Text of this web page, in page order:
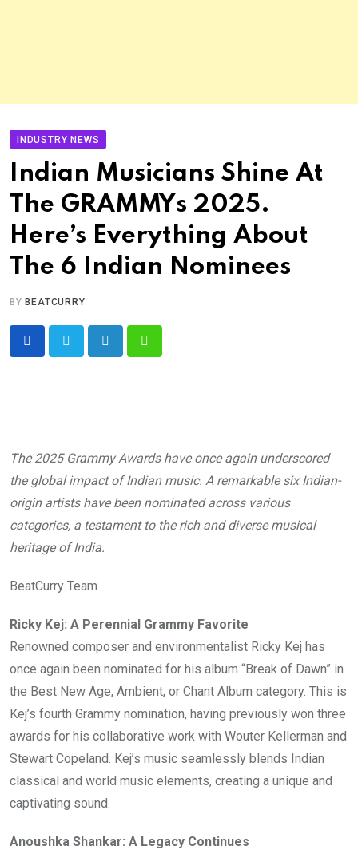
INDUSTRY NEWS
Indian Musicians Shine At
The GRAMMYs 2025.
Here’s Everything About
The 6 Indian Nominees
BY BEATCURRY
The 2025 Grammy Awards have once again underscored
the global impact of Indian music. A remarkable six Indian-
origin artists have been nominated across various
categories, a testament to the rich and diverse musical
heritage of India.
BeatCurry Team
Ricky Kej: A Perennial Grammy Favorite
Renowned composer and environmentalist Ricky Kej has
once again been nominated for his album “Break of Dawn” in
the Best New Age, Ambient, or Chant Album category. This is
Kej’s fourth Grammy nomination, having previously won three
awards for his collaborative work with Wouter Kellerman and
Stewart Copeland. Kej’s music seamlessly blends Indian
classical and world music elements, creating a unique and
captivating sound.
Anoushka Shankar: A Legacy Continues